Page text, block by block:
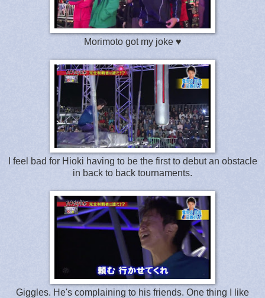
Morimoto got my joke ♥
I feel bad for Hioki having to be the first to debut an obstacle
in back to back tournaments.
Giggles. He's complaining to his friends. One thing I like